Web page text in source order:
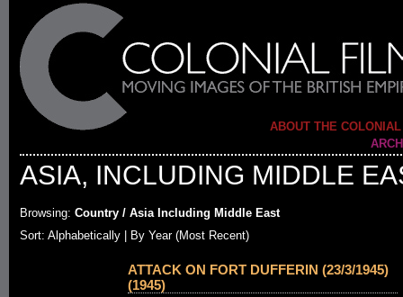
ABOUT THE
ASIA, INCLUDING MIDDLE
Browsing: Country / Asia Including Middle East
Sort: Alphabetically | By Year (Most Recent)
ATTACK ON FORT DUFFERIN (23/3/1945)
(1945)